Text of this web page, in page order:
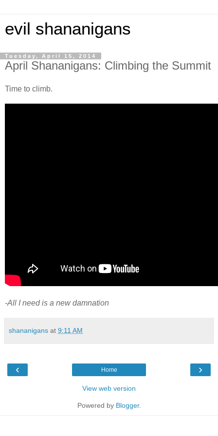
evil shananigans
Tuesday, April 15, 2014
April Shananigans: Climbing the Summit
Time to climb.
-All I need is a new damnation
shananigans at 9:11 AM
‹ ›
Home
View web version
Powered by Blogger.